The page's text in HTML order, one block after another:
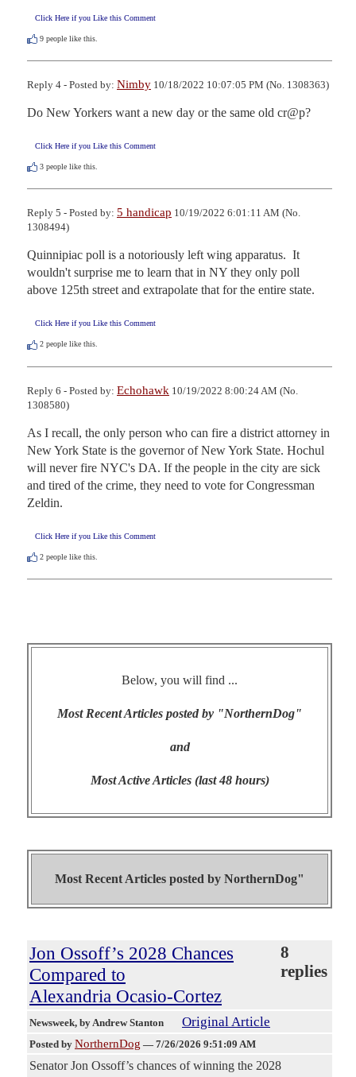
Click Here if you Like this Comment
9 people like this.
Reply 4 - Posted by: Nimby 10/18/2022 10:07:05 PM (No. 1308363)
Do New Yorkers want a new day or the same old cr@p?
Click Here if you Like this Comment
3 people like this.
Reply 5 - Posted by: 5 handicap 10/19/2022 6:01:11 AM (No.
1308494)
Quinnipiac poll is a notoriously left wing apparatus.  It
wouldn't surprise me to learn that in NY they only poll
above 125th street and extrapolate that for the entire state.
Click Here if you Like this Comment
2 people like this.
Reply 6 - Posted by: Echohawk 10/19/2022 8:00:24 AM (No.
1308580)
As I recall, the only person who can fire a district attorney in
New York State is the governor of New York State. Hochul
will never fire NYC's DA. If the people in the city are sick
and tired of the crime, they need to vote for Congressman
Zeldin.
Click Here if you Like this Comment
2 people like this.
Below, you will find ...
Most Recent Articles posted by "NorthernDog"
and
Most Active Articles (last 48 hours)
Most Recent Articles posted by NorthernDog"
Jon Ossoff’s 2028 Chances
Compared to
Alexandria Ocasio-Cortez
8
replies
Newsweek, by Andrew Stanton Original Article
Posted by NorthernDog — 7/26/2026 9:51:09 AM
Senator Jon Ossoff’s chances of winning the 2028